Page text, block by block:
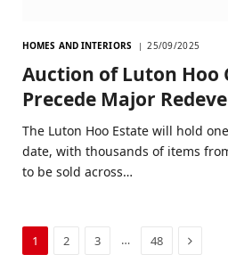
HOMES AND INTERIORS 25/09/2025
Auction of Luton Hoo
Precede Major
The Luton Hoo Estate will hold
date, with thousands of items
to be sold across…
1 2 3 … 48 Next